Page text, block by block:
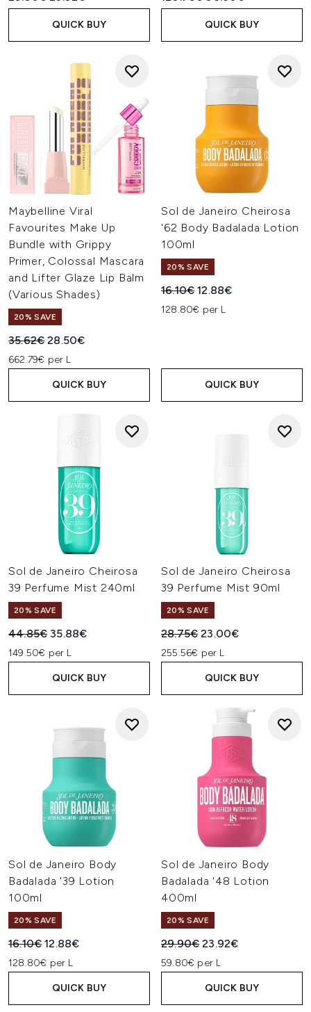
QUICK BUY QUICK BUY
Maybelline Viral
Favourites Make Up
Bundle with Grippy
Primer, Colossal Mascara
and Lifter Glaze Lip Balm
(Various Shades)
20% SAVE
Recommended Retail Price:
35.62€Current price:
28.50€
662.79€ per L
QUICK BUY
Sol de Janeiro Cheirosa
'62 Body Badalada Lotion
100ml
20% SAVE
Recommended Retail Price:
16.10€Current price:
12.88€
128.80€ per L
QUICK BUY
Sol de Janeiro Cheirosa
39 Perfume Mist 240ml
20% SAVE
Recommended Retail Price:
44.85€ Current price:
35.88€
149.50€ per L
QUICK BUY
Sol de Janeiro Cheirosa
39 Perfume Mist 90ml
20% SAVE
Recommended Retail Price:
28.75€Current price:
23.00€
255.56€ per L
QUICK BUY
Sol de Janeiro Body
Badalada '39 Lotion
100ml
20% SAVE
Recommended Retail Price:
16.10€Current price:
12.88€
128.80€ per L
QUICK BUY
Sol de Janeiro Body
Badalada '48 Lotion
400ml
20% SAVE
Recommended Retail Price:
29.90€Current price:
23.92€
59.80€ per L
QUICK BUY